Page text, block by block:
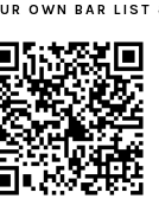
OWN BAR LIST